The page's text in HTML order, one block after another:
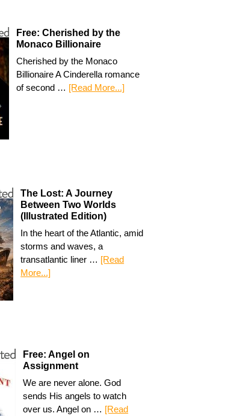
Free: Cherished by the
Monaco Billionaire
Cherished by the Monaco
Billionaire A Cinderella romance
of second … [Read More...]
The Lost: A Journey
Between Two Worlds
(Illustrated Edition)
In the heart of the Atlantic, amid
storms and waves, a
transatlantic liner … [Read
More...]
Free: Angel on
Assignment
We are never alone. God
sends His angels to watch
over us. Angel on … [Read